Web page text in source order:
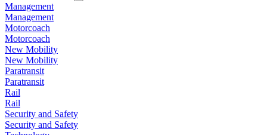
Management
Management
Motorcoach
Motorcoach
New Mobility
New Mobility
Paratransit
Paratransit
Rail
Rail
Security and Safety
Security and Safety